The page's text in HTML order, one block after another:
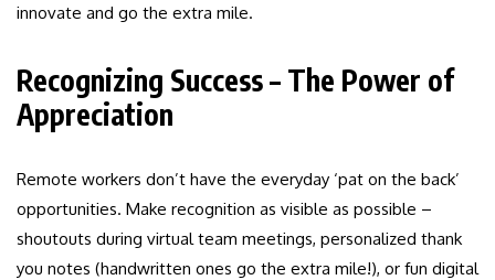
innovate and go the extra mile.
Recognizing Success – The Power of
Appreciation
Remote workers don’t have the everyday ‘pat on the back’
opportunities. Make recognition as visible as possible –
shoutouts during virtual team meetings, personalized thank
you notes (handwritten ones go the extra mile!), or fun digital